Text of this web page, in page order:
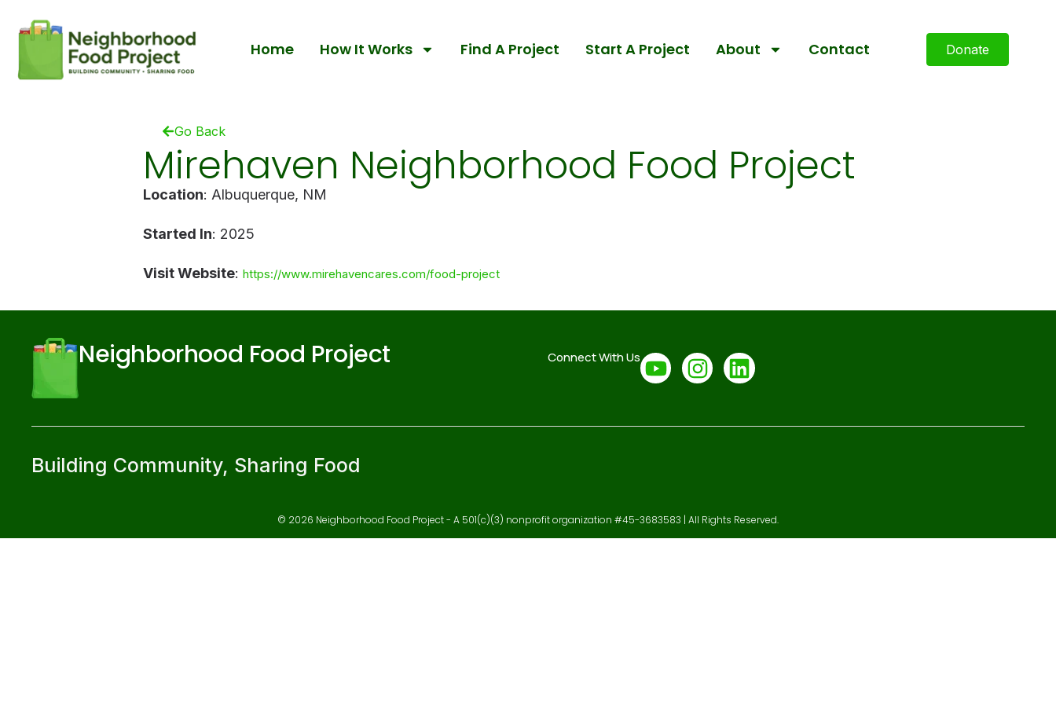
Home How It Works Find A Project Start A Project About Contact Donate
Go Back
Mirehaven Neighborhood Food Project
Location: Albuquerque, NM
Started In: 2025
Visit Website: https://www.mirehavencares.com/food-project
Neighborhood Food Project Connect With Us
Building Community, Sharing Food
© 2026 Neighborhood Food Project - A 501(c)(3) nonprofit organization #45-3683583 | All Rights Reserved.